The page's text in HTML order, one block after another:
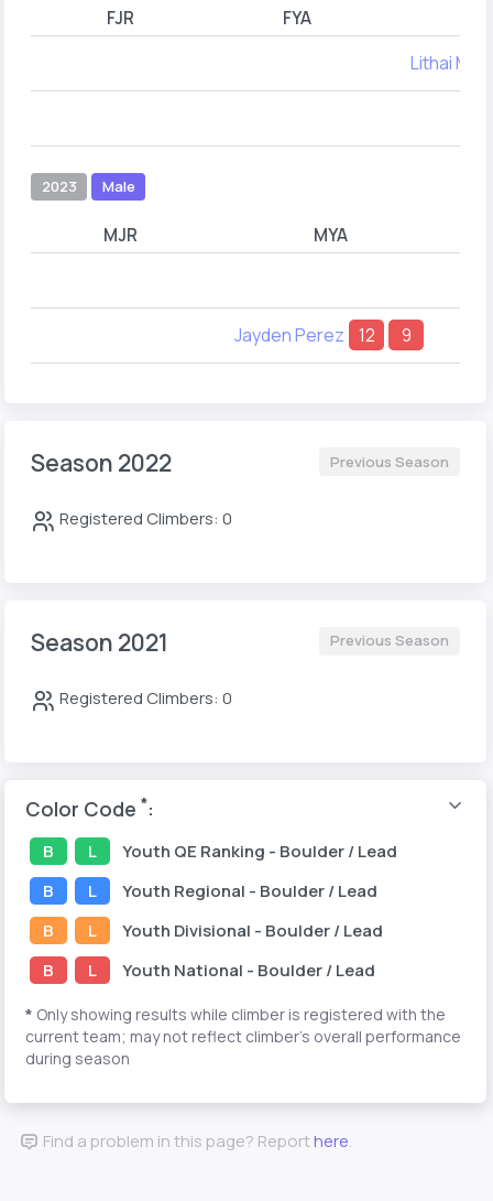
FJR FYA
Lithai
2023 Male
MJR MYA
Jayden Perez 12 9
Season 2022 Previous Season
Registered Climbers: 0
Season 2021 Previous Season
Registered Climbers: 0
Color Code *:
B L Youth QE Ranking - Boulder / Lead
B
L Youth Regional - Boulder / Lead
B
L Youth Divisional - Boulder / Lead
B
L Youth National - Boulder / Lead
* Only showing results while climber is registered with the
current team; may not reflect climber's overall performance
during season
Find a problem in this page? Reporthere.